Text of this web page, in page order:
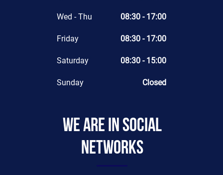
Wed - Thu 08:30 - 17:00
Friday 08:30 - 17:00
Saturday 08:30 - 15:00
Sunday Closed
We are in social
networks